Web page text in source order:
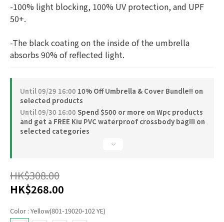
-100% light blocking, 100% UV protection, and UPF
50+.
-The black coating on the inside of the umbrella
absorbs 90% of reflected light.
Until09/29 16:00 10% Off Umbrella & Cover Bundle!! on
selected products
Until09/30 16:00 Spend $500 or more on Wpc products
and get a FREE Kiu PVC waterproof crossbody bag!!! on
selected categories
HK$308.00
HK$268.00
Color : Yellow(801-19020-102 YE)